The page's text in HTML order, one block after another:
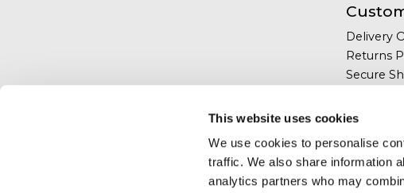
This website uses cookies
We use cookies to personalise
traffic. We also share information
analytics partners who may
Delivery
Returns
Secure
Terms &